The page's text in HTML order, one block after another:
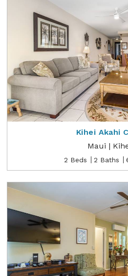
Kihei Akahi
Maui |
2 Beds 2 Baths